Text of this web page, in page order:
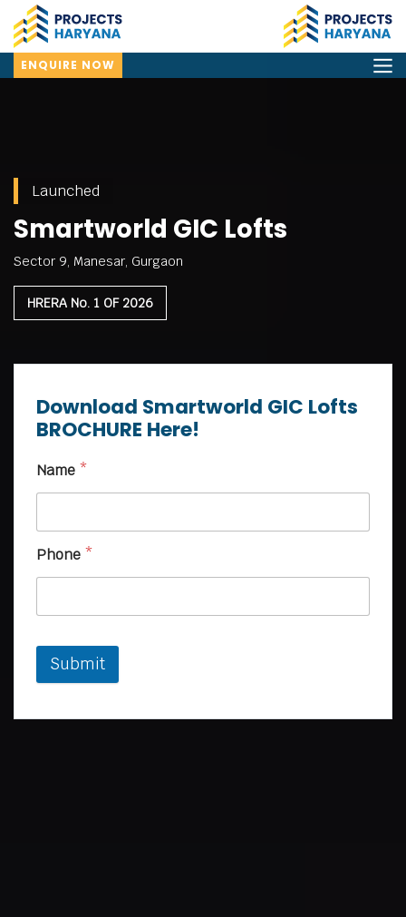
ENQUIRE NOW
Launched
Smartworld GIC Lofts
Sector 9, Manesar, Gurgaon
HRERA No. 1 OF 2026
Download Smartworld GIC Lofts
BROCHURE Here!
Name *
Phone *
Submit